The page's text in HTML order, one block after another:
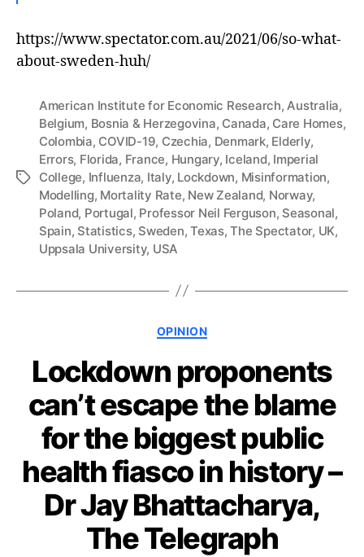
https://www.spectator.com.au/2021/06/so-what-
about-sweden-huh/
Tags
American Institute for Economic Research, Australia,
Belgium, Bosnia & Herzegovina, Canada, Care Homes,
Colombia, COVID-19, Czechia, Denmark, Elderly,
Errors, Florida, France, Hungary, Iceland, Imperial
College, Influenza, Italy, Lockdown, Misinformation,
Modelling, Mortality Rate, New Zealand, Norway,
Poland, Portugal, Professor Neil Ferguson, Seasonal,
Spain, Statistics, Sweden,Texas,The Spectator, UK,
Uppsala University, USA
Categories
OPINION
Lockdown proponents
can’t escape the blame
for the biggest public
health fiasco in history –
Dr Jay Bhattacharya,
The Telegraph